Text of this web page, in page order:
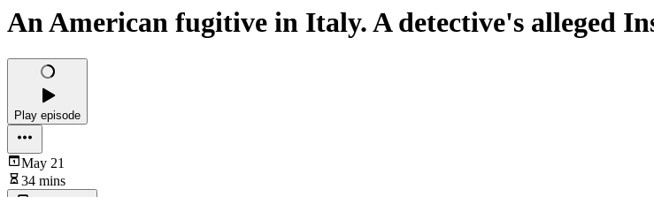
An American fugitive in Italy. A detective's alleged
Play episode
May 21
34 mins